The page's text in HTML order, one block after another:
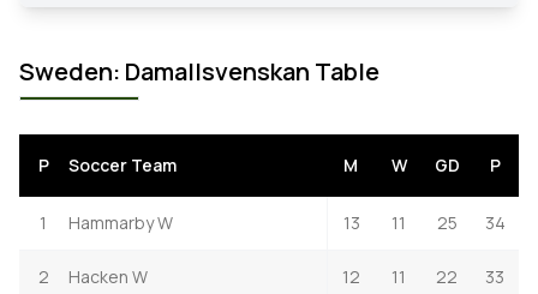
Sweden: Damallsvenskan Table
P Soccer Team M W GD P
1 Hammarby W 13 11 25 34
2 Hacken W 12 11 22 33